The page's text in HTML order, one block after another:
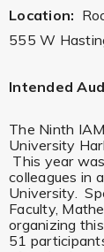
Location:
555 W
Intended
The Ninth
University
This year
colleagues in
University.
Faculty,
organizing
51